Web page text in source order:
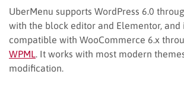
UberMenu supports WordPress 6.0
with the block editor and Elementor, and
compatible with WooCommerce 6.x
WPML
. It works with most modern
modification.